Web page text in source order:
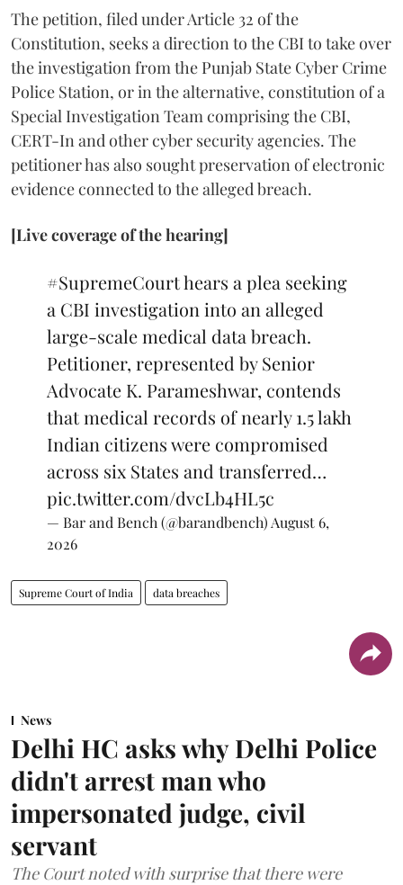
The petition, filed under Article 32 of the
Constitution, seeks a direction to the CBI to take over
the investigation from the Punjab State Cyber Crime
Police Station, or in the alternative, constitution of a
Special Investigation Team comprising the CBI,
CERT-In and other cyber security agencies. The
petitioner has also sought preservation of electronic
evidence connected to the alleged breach.
[Live coverage of the hearing]
#SupremeCourthears a plea seeking
a CBI investigation into an alleged
large-scale medical data breach.
Petitioner, represented by Senior
Advocate K. Parameshwar, contends
that medical records of nearly 1.5 lakh
Indian citizens were compromised
across six States and transferred…
pic.twitter.com/dvcLb4HL5c
— Bar and Bench (@barandbench) August 6,
2026
Supreme Court of India data breaches
News
Delhi HC asks why Delhi Police
didn't arrest man who
impersonated judge, civil
servant
The Court noted with surprise that there were